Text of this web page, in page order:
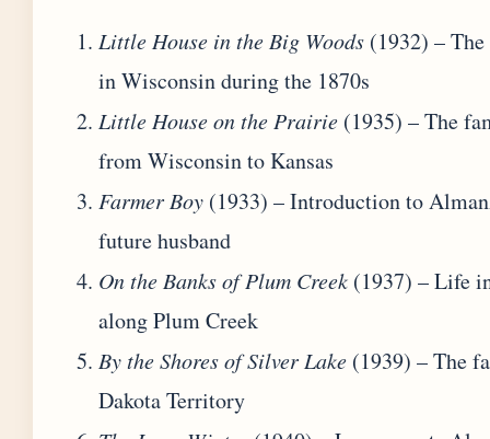
Little House in the Big Woods (1932) –
in Wisconsin during the 1870s
Little House on the Prairie (1935) – The
from Wisconsin to Kansas
Farmer Boy (1933) – Introduction to
future husband
On the Banks of Plum Creek (1937) – Life
along Plum Creek
By the Shores of Silver Lake (1939) – The
Dakota Territory